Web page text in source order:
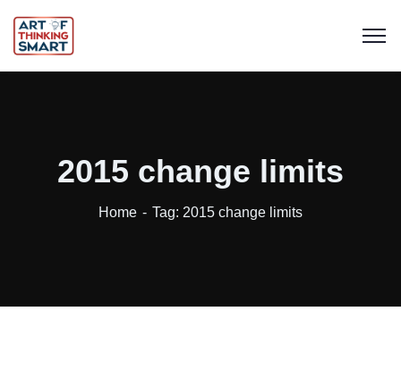
2015 change limits
Home Tag: 2015 change limits